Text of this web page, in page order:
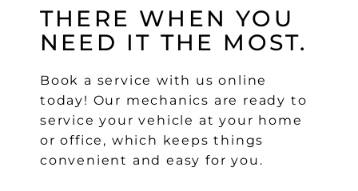
THERE WHEN YOU
NEED IT THE MOST.
Book a service with us online
today! Our mechanics are ready to
service your vehicle at your home
or office, which keeps things
convenient and easy for you.